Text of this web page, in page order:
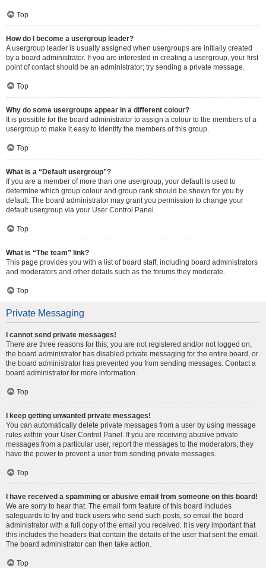
Top
How do I become a usergroup leader?
A usergroup leader is usually assigned when usergroups are initially created
by a board administrator. If you are interested in creating a usergroup, your first
point of contact should be an administrator; try sending a private message.
Top
Why do some usergroups appear in a different colour?
It is possible for the board administrator to assign a colour to the members of a
usergroup to make it easy to identify the members of this group.
Top
What is a “Default usergroup”?
If you are a member of more than one usergroup, your default is used to
determine which group colour and group rank should be shown for you by
default. The board administrator may grant you permission to change your
default usergroup via your User Control Panel.
Top
What is “The team” link?
This page provides you with a list of board staff, including board administrators
and moderators and other details such as the forums they moderate.
Top
Private Messaging
I cannot send private messages!
There are three reasons for this; you are not registered and/or not logged on,
the board administrator has disabled private messaging for the entire board, or
the board administrator has prevented you from sending messages. Contact a
board administrator for more information.
Top
I keep getting unwanted private messages!
You can automatically delete private messages from a user by using message
rules within your User Control Panel. If you are receiving abusive private
messages from a particular user, report the messages to the moderators; they
have the power to prevent a user from sending private messages.
Top
I have received a spamming or abusive email from someone on this board!
We are sorry to hear that. The email form feature of this board includes
safeguards to try and track users who send such posts, so email the board
administrator with a full copy of the email you received. It is very important that
this includes the headers that contain the details of the user that sent the email.
The board administrator can then take action.
Top